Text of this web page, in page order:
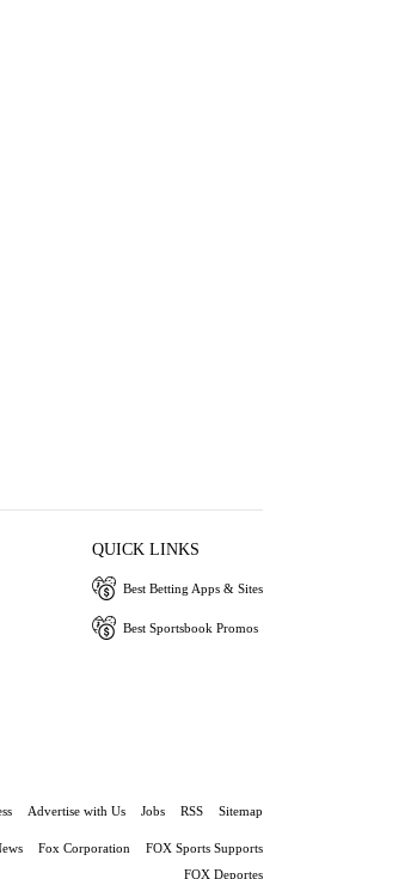
QUICK LINKS
Best Betting Apps & Sites
Best Sportsbook Promos
Advertise with Us Jobs RSS Sitemap
Fox Corporation
FOX Sports Supports
FOX Deportes